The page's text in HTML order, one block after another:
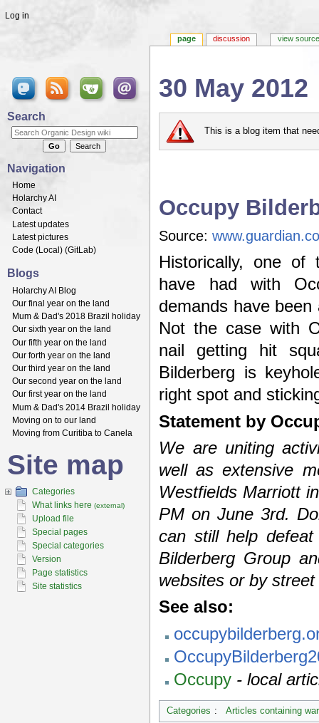
30 May 2012
This is a blog item that
Occupy
Source:
Historically, one of
have had with
demands have
Not the case with
nail getting hit
Bilderberg is
right spot and
Statement by
We are uniting
well as extensive
Westfields Marriott
PM on June 3rd.
can still help
Bilderberg Group
websites or by
See also:
Occupy - local
Categories : Articles containing
page discussion view source
Log in
Search
Navigation
Home
Holarchy AI
Contact
Latest updates
Latest pictures
Code (Local ) (GitLab)
Blogs
Holarchy AI Blog
Our final year on the land
Mum & Dad's 2018 Brazil holiday
Our sixth year on the land
Our fifth year on the land
Our forth year on the land
Our third year on the land
Our second year on the land
Our first year on the land
Mum & Dad's 2014 Brazil holiday
Moving on to our land
Moving from Curitiba to Canela
Site map
Categories
What links here (external)
Upload file
Special pages
Special categories
Version
Page statistics
Site statistics